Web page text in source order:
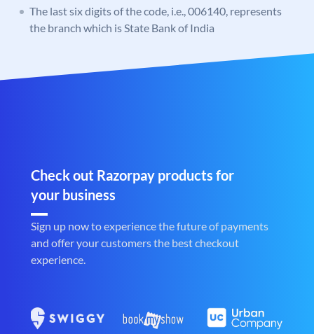
The last six digits of the code, i.e., 006140, represents
the branch which is State Bank of India
Check out Razorpay products for
your business
Sign up now to experience the future of payments
and offer your customers the best checkout
experience.